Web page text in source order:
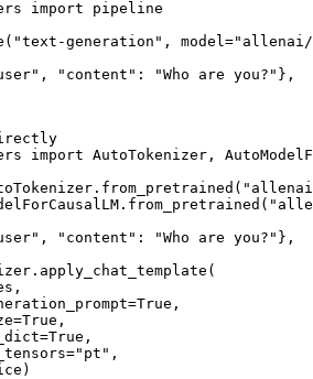
import pipeline
generation", model="allenai/
"content": "Who are you?"},
import AutoTokenizer,
"content": "Who are you?"},